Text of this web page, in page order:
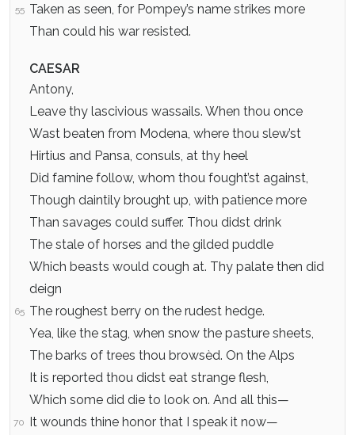
55 Taken as seen, for Pompey’s name strikes more
Than could his war resisted.
CAESAR
Antony,
Leave thy lascivious wassails. When thou once
Wast beaten from Modena, where thou slew’st
Hirtius and Pansa, consuls, at thy heel
Did famine follow, whom thou fought’st against,
Though daintily brought up, with patience more
Than savages could suffer. Thou didst drink
The stale of horses and the gilded puddle
Which beasts would cough at. Thy palate then did
deign
65 The roughest berry on the rudest hedge.
Yea, like the stag, when snow the pasture sheets,
The barks of trees thou browsèd. On the Alps
It is reported thou didst eat strange flesh,
Which some did die to look on. And all this—
70 It wounds thine honor that I speak it now—